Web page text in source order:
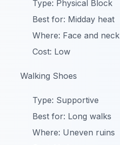
Type: Physical Block
Best for: Midday heat
Where: Face and neck
Cost: Low
Walking Shoes
Type: Supportive
Best for: Long walks
Where: Uneven ruins